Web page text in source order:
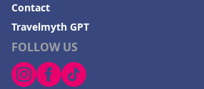
FOLLOW US
Contact
Travelmyth GPT